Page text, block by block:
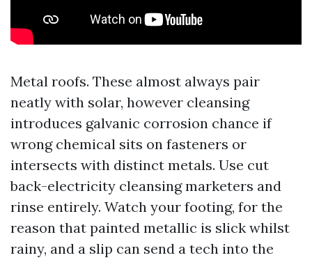
Metal roofs. These almost always pair
neatly with solar, however cleansing
introduces galvanic corrosion chance if
wrong chemical sits on fasteners or
intersects with distinct metals. Use cut
back-electricity cleansing marketers and
rinse entirely. Watch your footing, for the
reason that painted metallic is slick whilst
rainy, and a slip can send a tech into the